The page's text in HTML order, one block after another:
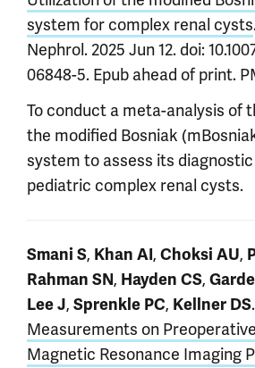
system for complex renal cysts
Nephrol. 2025 Jun 12. doi:
06848-5. Epub ahead of print.
To conduct a meta-analysis of
the modified Bosniak
system to assess its
pediatric complex renal cysts.
Smani S, Khan AI, Choksi AU,
Rahman SN, Hayden CS,
Lee J, Sprenkle PC, Kellner DS.
Measurements on
Magnetic Resonance Imaging